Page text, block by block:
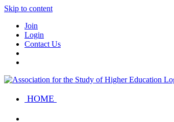
Skip to content
Join
Login
Contact Us
HOME